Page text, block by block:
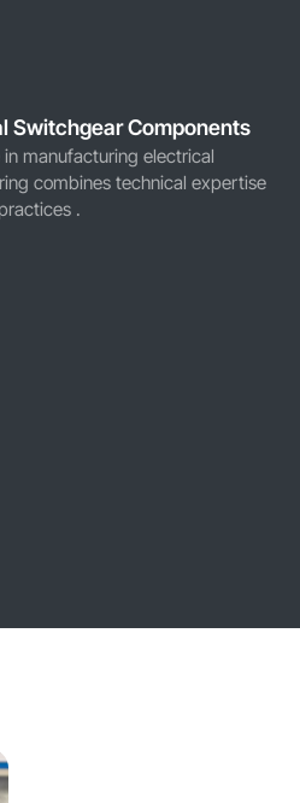
Switchgear Components
manufacturing electrical
combines technical expertise
.